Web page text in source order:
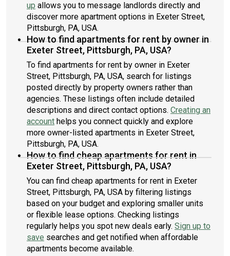
up allows you to message landlords directly and
discover more apartment options in Exeter Street,
Pittsburgh, PA, USA.
How to find apartments for rent by owner in
Exeter Street, Pittsburgh, PA, USA?
To find apartments for rent by owner in Exeter
Street, Pittsburgh, PA, USA, search for listings
posted directly by property owners rather than
agencies. These listings often include detailed
descriptions and direct contact options. Creating an
account helps you connect quickly and explore
more owner-listed apartments in Exeter Street,
Pittsburgh, PA, USA.
How to find cheap apartments for rent in
Exeter Street, Pittsburgh, PA, USA?
You can find cheap apartments for rent in Exeter
Street, Pittsburgh, PA, USA by filtering listings
based on your budget and exploring smaller units
or flexible lease options. Checking listings
regularly helps you spot new deals early. Sign up to
save searches and get notified when affordable
apartments become available.